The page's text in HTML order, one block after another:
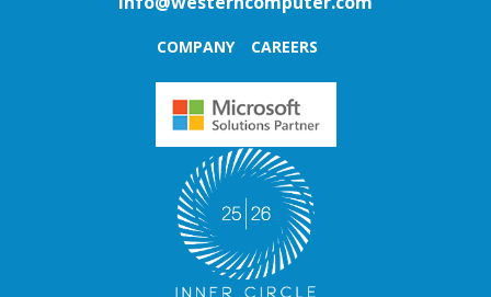
COMPANY CAREERS